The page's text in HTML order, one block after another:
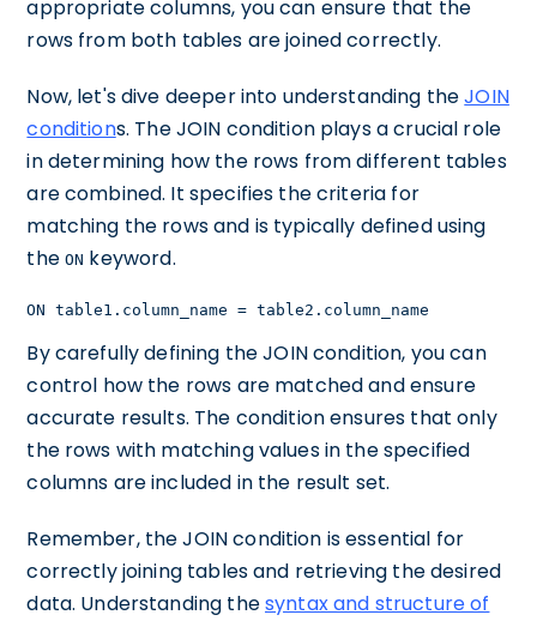
appropriate columns, you can ensure that the
rows from both tables are joined correctly.
Now, let's dive deeper into understanding theJOIN
conditions. The JOIN condition plays a crucial role
in determining how the rows from different tables
are combined. It specifies the criteria for
matching the rows and is typically defined using
the ON keyword.
ON table1.column_name = table2.column_name
By carefully defining the JOIN condition, you can
control how the rows are matched and ensure
accurate results. The condition ensures that only
the rows with matching values in the specified
columns are included in the result set.
Remember, the JOIN condition is essential for
correctly joining tables and retrieving the desired
data. Understanding thesyntax and structure of